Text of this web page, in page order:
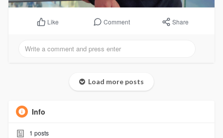
Like Comment Share
Load more posts
Info
1 posts